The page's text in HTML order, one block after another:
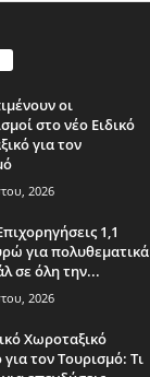
οι
στο νέο Ειδικό
για τον
2026
1,1
για πολυθεματικά
σε όλη την...
2026
Χωροταξικό
για τον Τουρισμό: Τι